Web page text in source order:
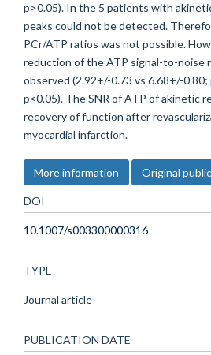
p>0.05). In the 5 patients with
peaks could not be detected.
PCr/ATP ratios was not possible.
reduction of the ATP signal-to-noise
observed (2.92+/-0.73 vs 6.68+/-
p<0.05). The SNR of ATP of akinetic
recovery of function after
myocardial infarction.
More information Original
DOI
10.1007/s003300000316
TYPE
Journal article
PUBLICATION DATE